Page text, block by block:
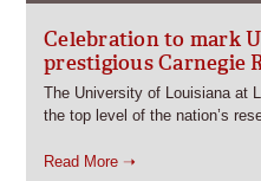
Celebration to mark
prestigious Carnegie
The University of Louisiana at
the top level of the nation’s
Read More ➝